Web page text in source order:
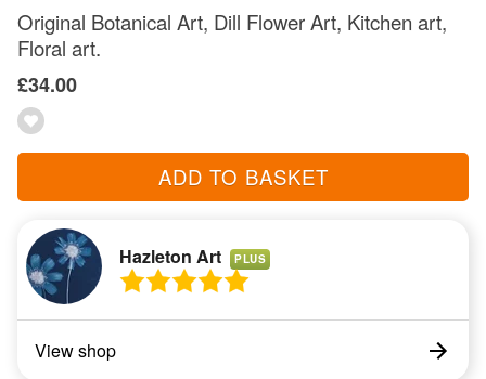
Original Botanical Art, Dill Flower Art, Kitchen art,
Floral art.
£34.00
ADD TO BASKET
Hazleton Art PLUS
View shop